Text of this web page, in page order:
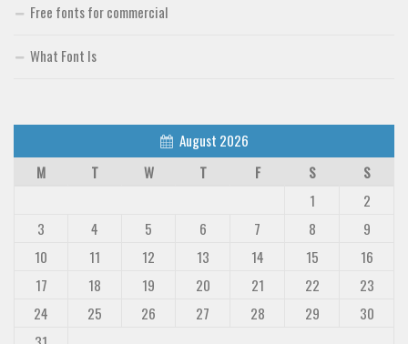
Free fonts for commercial
What Font Is
August 2026
M
T W T F S
S
1
2
3
4 5 6 7 8
9
10
11 12 13 14 15
16
17
18 19 20 21 22
23
24
25 26 27 28 29
30